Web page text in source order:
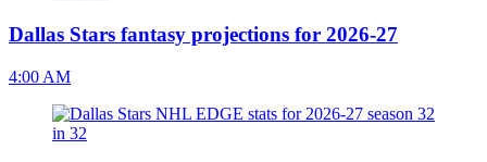
Dallas Stars fantasy projections for 2026-27
4:00 AM